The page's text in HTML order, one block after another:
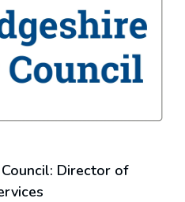
Director of